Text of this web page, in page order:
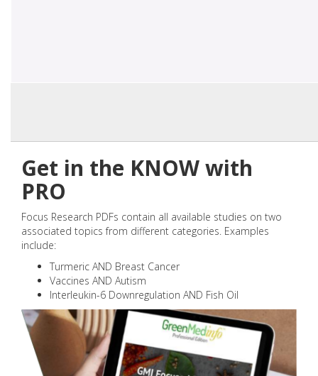
Get in the KNOW with
PRO
Focus Research PDFs contain all available studies on two
associated topics from different categories. Examples
include:
Turmeric AND Breast Cancer
Vaccines AND Autism
Interleukin-6 Downregulation AND Fish Oil